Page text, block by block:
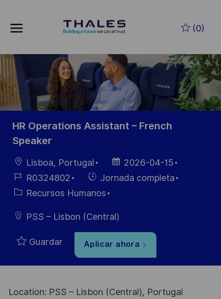
(0)
-
HR Operations Assistant – French
Speaker
Ubicación
Lisboa, Portugal
Fecha de
publicación
2026-04-15
ID de
empleo
R0324802
Hiring
Type
Jornada completa
Categoría
Recursos Humanos
PSS – Lisbon (Central)
Guardar Aplicar ahora
Location: PSS – Lisbon (Central), Portugal